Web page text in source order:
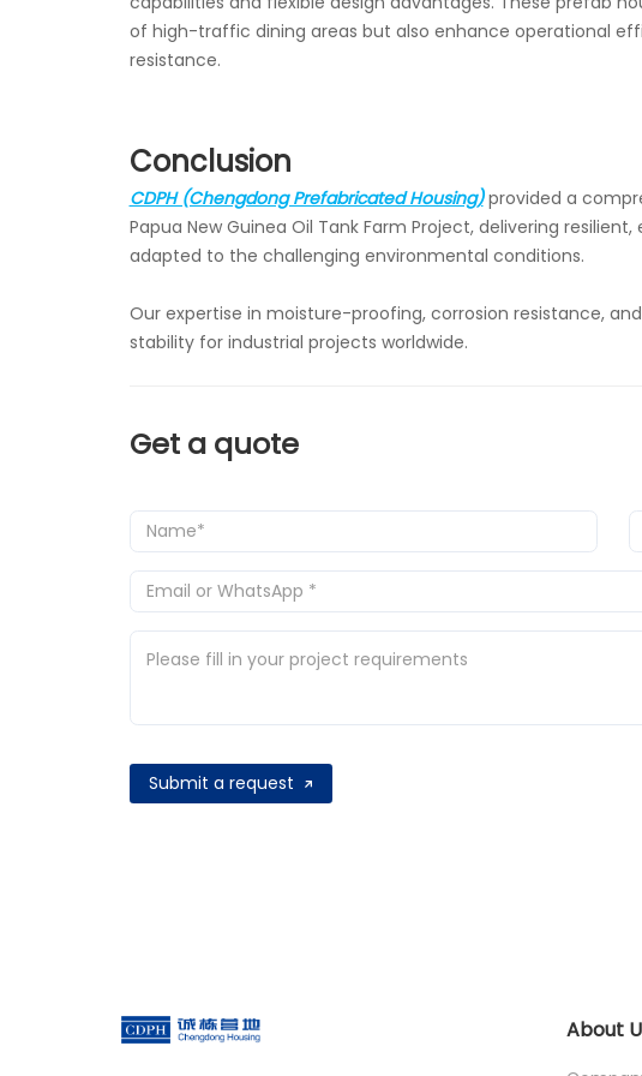
of high-traffic dining areas but also enhance operational
resistance.
Conclusion
CDPH (Chengdong Prefabricated Housing)provided a
Papua New Guinea Oil Tank Farm Project, delivering
adapted to the challenging environmental conditions.
Our expertise in moisture-proofing, corrosion resistance,
stability for industrial projects worldwide.
Get a quote
Submit a request
About